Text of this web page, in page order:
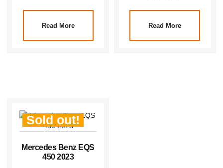
Read More Read More
Sold out!
Mercedes Benz EQS
450 2023